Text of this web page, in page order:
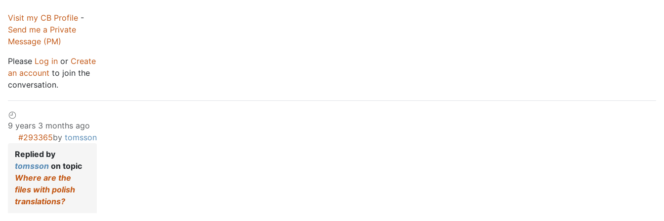
Visit my CB Profile -
Send me a Private
Message (PM)
Please Log in or Create
an account to join the
conversation.
9 years 3 months ago
#293365by tomsson
Replied by
tomsson on topic
Where are the
files with polish
translations?